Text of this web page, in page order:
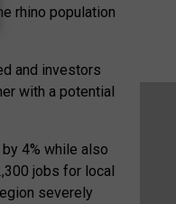
rhino population
and investors
with a potential
4% while also
jobs for local
severely